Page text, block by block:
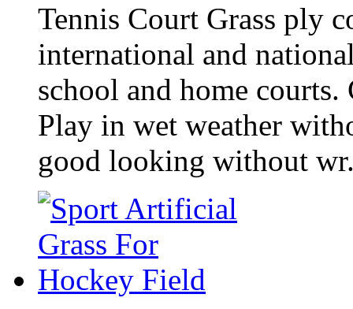
Tennis Court Grass ply
international and
school and home
Play in wet weather
good looking without